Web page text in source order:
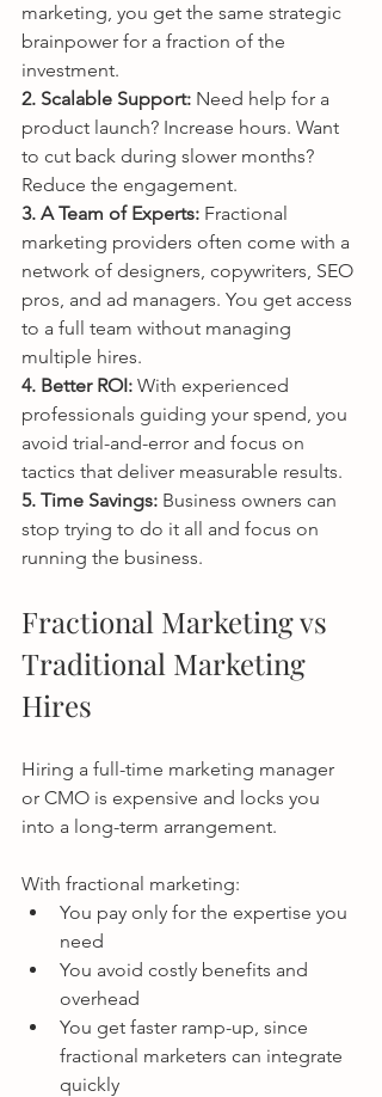
marketing, you get the same strategic
brainpower for a fraction of the
investment.
2. Scalable Support: Need help for a
product launch? Increase hours. Want
to cut back during slower months?
Reduce the engagement.
3. A Team of Experts: Fractional
marketing providers often come with a
network of designers, copywriters, SEO
pros, and ad managers. You get access
to a full team without managing
multiple hires.
4. Better ROI: With experienced
professionals guiding your spend, you
avoid trial-and-error and focus on
tactics that deliver measurable results.
5. Time Savings: Business owners can
stop trying to do it all and focus on
running the business.
Fractional Marketing vs
Traditional Marketing
Hires
Hiring a full-time marketing manager
or CMO is expensive and locks you
into a long-term arrangement.
With fractional marketing:
You pay only for the expertise you
need
You avoid costly benefits and
overhead
You get faster ramp-up, since
fractional marketers can integrate
quickly